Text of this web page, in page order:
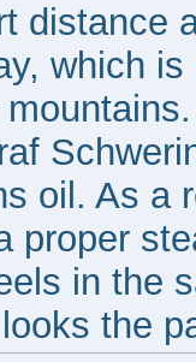
distance
which
oil. As a
proper
in the
the